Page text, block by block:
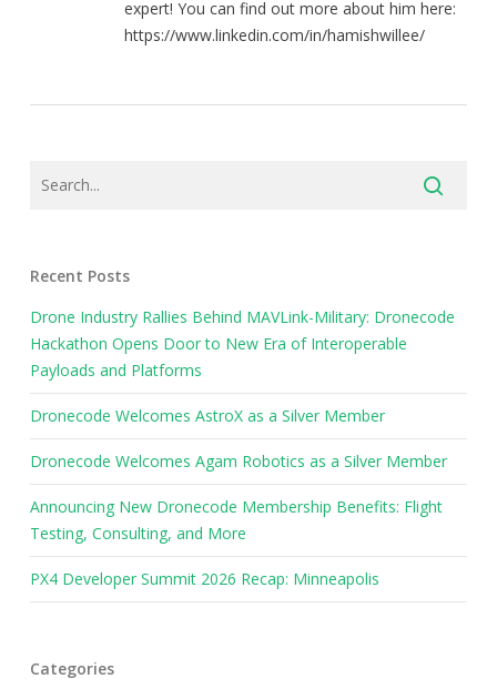
expert! You can find out more about him here:
https://www.linkedin.com/in/hamishwillee/
Recent Posts
Drone Industry Rallies Behind MAVLink-Military: Dronecode
Hackathon Opens Door to New Era of Interoperable
Payloads and Platforms
Dronecode Welcomes AstroX as a Silver Member
Dronecode Welcomes Agam Robotics as a Silver Member
Announcing New Dronecode Membership Benefits: Flight
Testing, Consulting, and More
PX4 Developer Summit 2026 Recap: Minneapolis
Categories